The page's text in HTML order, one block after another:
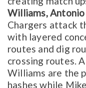
Williams,
Chargers attack
with layered
routes and dig
crossing routes.
Williams are the
hashes while